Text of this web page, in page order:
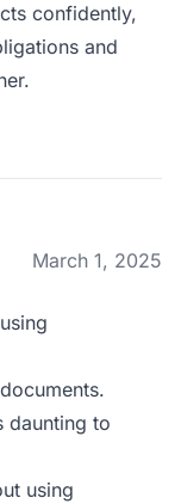
confidently,
and
March 1, 2025
daunting to
using